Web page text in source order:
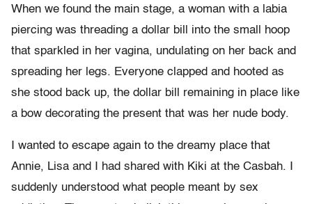
When we found the main stage, a woman with a labia
piercing was threading a dollar bill into the small hoop
that sparkled in her vagina, undulating on her back and
spreading her legs. Everyone clapped and hooted as
she stood back up, the dollar bill remaining in place like
a bow decorating the present that was her nude body.
I wanted to escape again to the dreamy place that
Annie, Lisa and I had shared with Kiki at the Casbah. I
suddenly understood what people meant by sex